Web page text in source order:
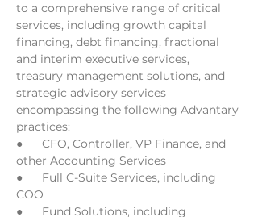
to a comprehensive range of critical
services, including growth capital
financing, debt financing, fractional
and interim executive services,
treasury management solutions, and
strategic advisory services
encompassing the following Advantary
practices:
●      CFO, Controller, VP Finance, and
other Accounting Services
●      Full C-Suite Services, including
COO
●      Fund Solutions, including